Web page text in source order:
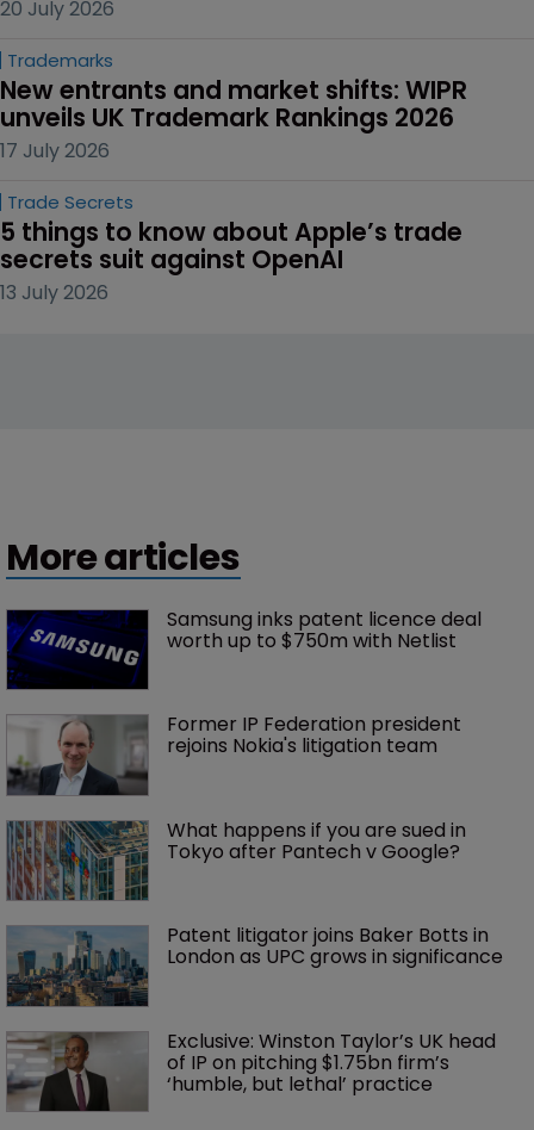
20 July 2026
Trademarks
New entrants and market shifts: WIPR
unveils UK Trademark Rankings 2026
17 July 2026
Trade Secrets
5 things to know about Apple’s trade
secrets suit against OpenAI
13 July 2026
More articles
Samsung inks patent licence deal
worth up to $750m with Netlist
Former IP Federation president
rejoins Nokia's litigation team
What happens if you are sued in
Tokyo after Pantech v Google?
Patent litigator joins Baker Botts in
London as UPC grows in significance
Exclusive: Winston Taylor’s UK head
of IP on pitching $1.75bn firm’s
‘humble, but lethal’ practice